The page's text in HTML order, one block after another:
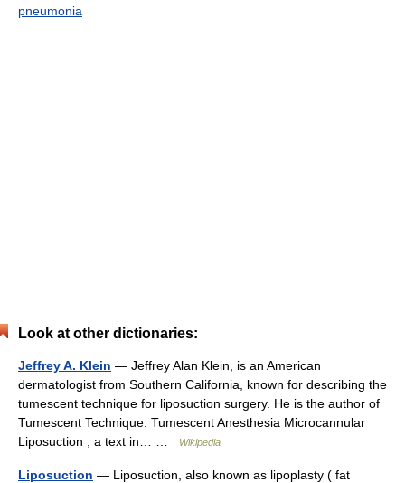
pneumonia
Look at other dictionaries:
Jeffrey A. Klein — Jeffrey Alan Klein, is an American
dermatologist from Southern California, known for describing the
tumescent technique for liposuction surgery. He is the author of
Tumescent Technique: Tumescent Anesthesia Microcannular
Liposuction , a text in… …
Wikipedia
Liposuction — Liposuction, also known as lipoplasty ( fat